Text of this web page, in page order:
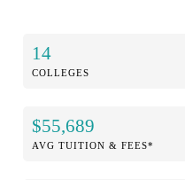
14
COLLEGES
$55,689
AVG TUITION & FEES*